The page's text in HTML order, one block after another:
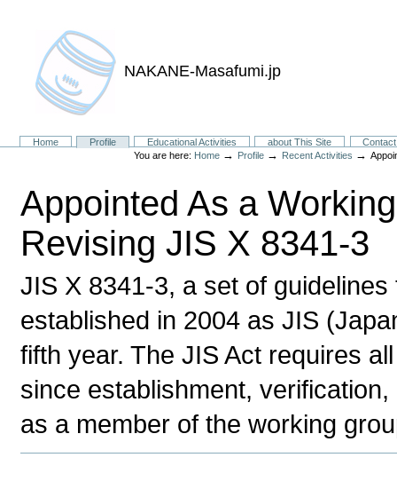
NAKANE-Masafumi.jp
Sections
Home Profile Educational Activities about This Site
Contact
You are here: Home → Profile → Recent Activities →
Appointed As a
Revising JIS X 8341-3
JIS X 8341-3, a set of
established in 2004 as JIS
fifth year. The JIS Act requires
since establishment,
as a member of the working